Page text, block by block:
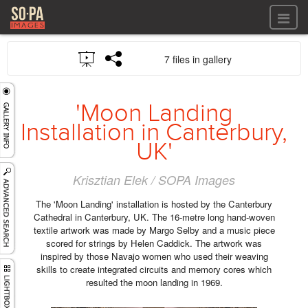
All files
All files
Audio
LOG IN
GALLERIES
7 files in gallery
'Moon Landing
Installation in Canterbury,
UK'
Krisztian Elek / SOPA Images
The 'Moon Landing' installation is hosted by the Canterbury
Cathedral in Canterbury, UK. The 16-metre long hand-woven
textile artwork was made by Margo Selby and a music piece
scored for strings by Helen Caddick. The artwork was
inspired by those Navajo women who used their weaving
skills to create integrated circuits and memory cores which
resulted the moon landing in 1969.